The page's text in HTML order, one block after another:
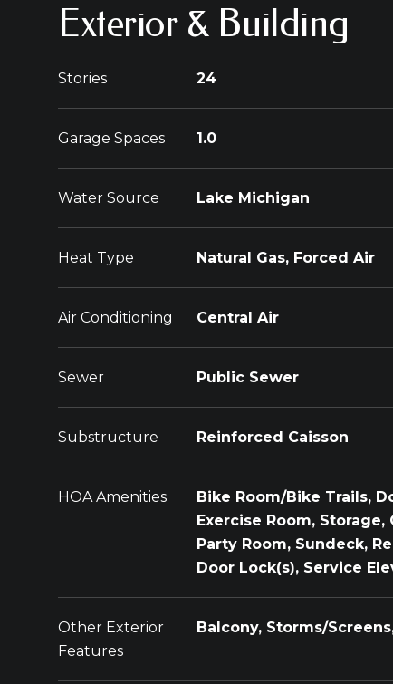
Exterior & Building
Stories 24
Garage Spaces 1.0
Water Source Lake Michigan
Heat Type Natural Gas, Forced Air
Air Conditioning Central Air
Sewer Public Sewer
Substructure Reinforced Caisson
HOA Amenities
Bike Room/Bike Trails,
Exercise Room,
Party Room, Sundeck,
Door Lock(s), Service
Other Exterior
Features
Balcony, Storms/